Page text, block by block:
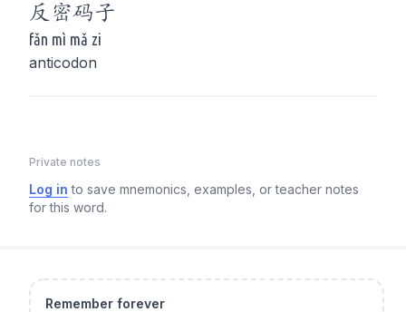
反 密码子
fǎn mì mǎ zi
anticodon
Private notes
Log in to save mnemonics, examples, or teacher notes
for this word.
Remember forever